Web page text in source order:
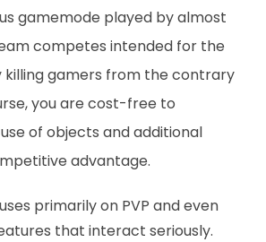
gamemode played by almost
competes intended for the
killing gamers from the contrary
you are cost-free to
of objects and additional
advantage.
primarily on PVP and even
that interact seriously.